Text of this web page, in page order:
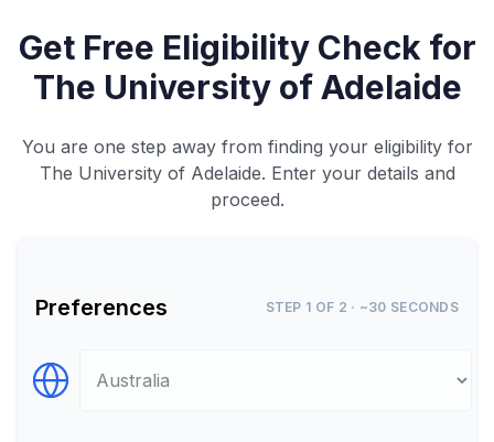
Get Free Eligibility Check for
The University of Adelaide
You are one step away from finding your eligibility for
The University of Adelaide. Enter your details and
proceed.
Preferences STEP 1 OF 2 · ~30 SECONDS
Select Destination